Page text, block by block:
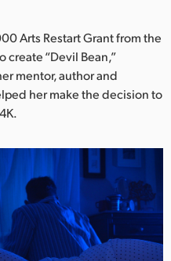
Arts Restart Grant from the
“Devil Bean,”
mentor, author and
her make the decision to